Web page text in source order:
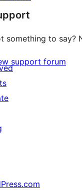
something to say?
support forum